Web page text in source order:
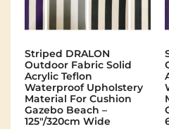
Striped DRALON
Outdoor Fabric Solid
Acrylic Teflon
Waterproof Upholstery
Material For Cushion
Gazebo Beach –
125″/320cm Wide